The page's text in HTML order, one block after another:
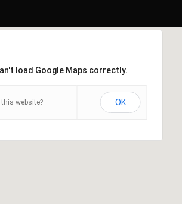
load Google Maps correctly.
website? OK